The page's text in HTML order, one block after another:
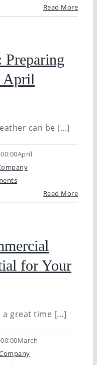
Read More
Preparing
April
can be [...]
April
Read More
for Your
great time [...]
March